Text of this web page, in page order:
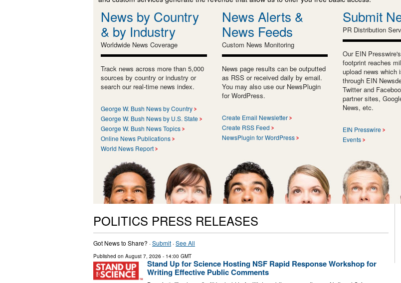
News by Country
& by Industry
Worldwide News Coverage
Track news across more than 5,000
sources by country or industry or
search our real-time news index.
George W. Bush News by Country
George W. Bush News by U.S. State
George W. Bush News Topics
Online News Publications
World News Report
News Alerts &
News Feeds
Custom News Monitoring
News page results can be outputted
as RSS or received daily by email.
You may also use our NewsPlugin
for WordPress.
Create Email Newsletter
Create RSS Feed
NewsPlugin for WordPress
Submit
PR Distribution
Our EIN
footprint reaches
upload news which
through EIN
Twitter and
partner sites,
News, etc.
EIN Presswire
Events
POLITICS PRESS RELEASES
Got News to Share? ·Submit ·See All
Published on August 7, 2026 - 14:00 GMT
Stand Up for Science Hosting NSF Rapid Response Workshop for
Writing Effective Public Comments